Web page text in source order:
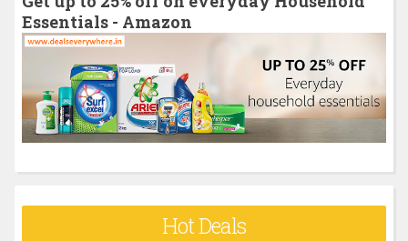
f
o
:
Essentials - Amazon
Hot Deals